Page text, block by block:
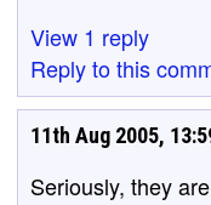
View 1 reply
Reply to this
11th Aug 2005,
Seriously, they